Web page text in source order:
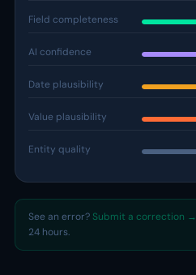
Field completeness
AI confidence
Date plausibility
Value plausibility
Entity quality
See an error? Submit a correction →
24 hours.